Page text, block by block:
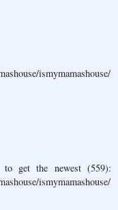
ismymamashouse/
get the newest (559):
ismymamashouse/